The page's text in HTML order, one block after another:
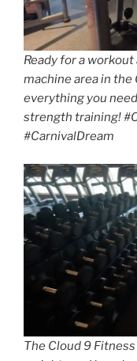
Ready for a workout
machine area in the
everything you
strength training!
#CarnivalDream
The Cloud 9